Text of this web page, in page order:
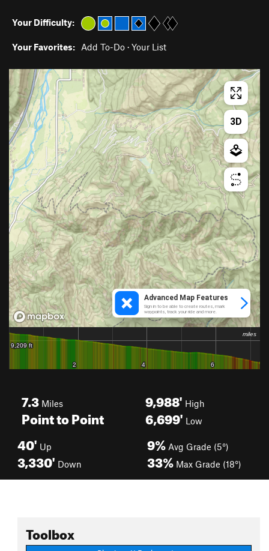
Your Difficulty:
Your Favorites: Add To-Do · Your List
7.3 Miles
Point to Point
9,988' High
6,699' Low
40' Up
3,330' Down
9% Avg Grade (5°)
33% Max Grade (18°)
Toolbox